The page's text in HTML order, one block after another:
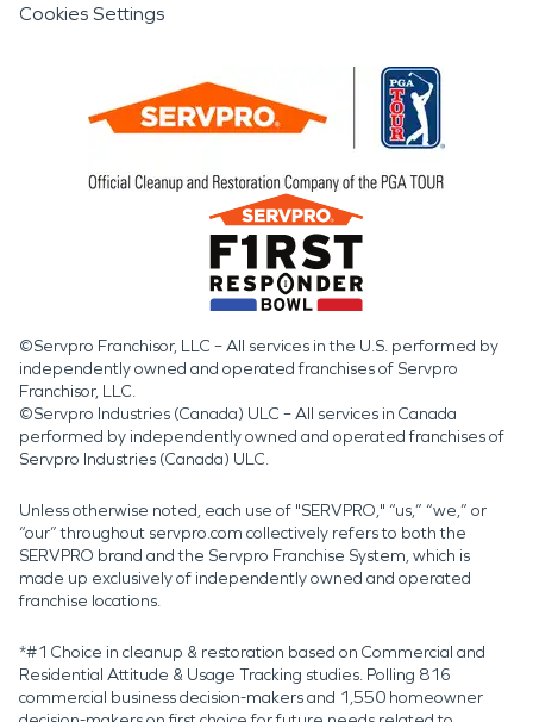
Cookies Settings
©Servpro Franchisor, LLC – All services in the U.S. performed by
independently owned and operated franchises of Servpro
Franchisor, LLC.
©Servpro Industries (Canada) ULC – All services in Canada
performed by independently owned and operated franchises of
Servpro Industries (Canada) ULC.
Unless otherwise noted, each use of "SERVPRO," “us,” “we,” or
“our” throughout servpro.com collectively refers to both the
SERVPRO brand and the Servpro Franchise System, which is
made up exclusively of independently owned and operated
franchise locations.
*#1 Choice in cleanup & restoration based on Commercial and
Residential Attitude & Usage Tracking studies. Polling 816
commercial business decision-makers and 1,550 homeowner